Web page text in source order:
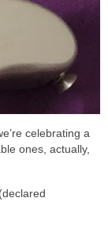
celebrating a
ones, actually,